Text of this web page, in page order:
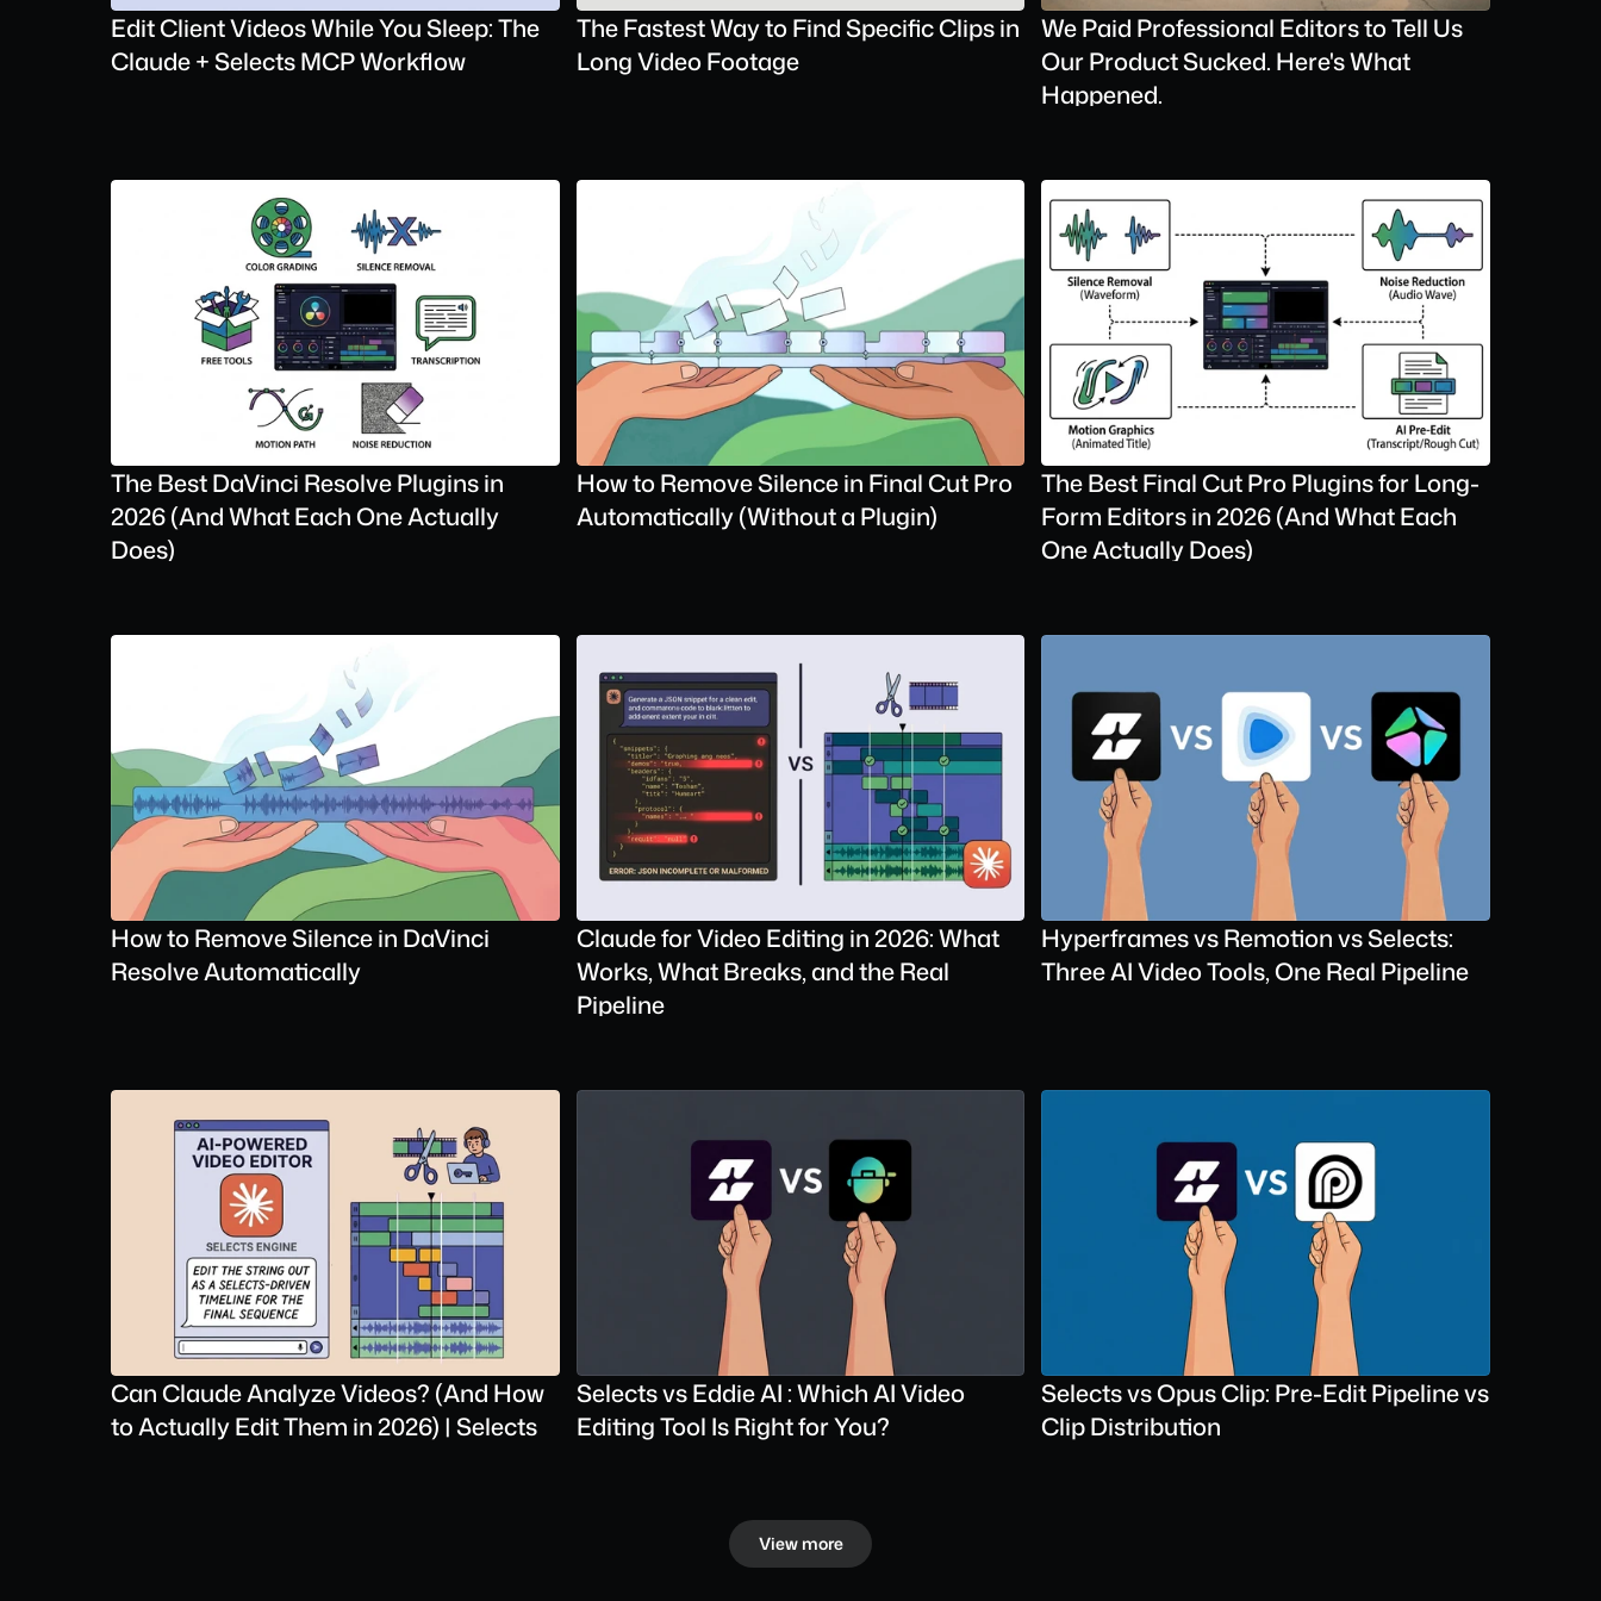
Edit Client Videos While You Sleep: The
Claude + Selects MCP Workflow
The Fastest Way to Find Specific Clips in
Long Video Footage
We Paid Professional Editors to Tell Us
Our Product Sucked. Here's What
Happened.
The Best DaVinci Resolve Plugins in
2026 (And What Each One Actually
Does)
How to Remove Silence in Final Cut Pro
Automatically (Without a Plugin)
The Best Final Cut Pro Plugins for Long-
Form Editors in 2026 (And What Each
One Actually Does)
How to Remove Silence in DaVinci
Resolve Automatically
Claude for Video Editing in 2026: What
Works, What Breaks, and the Real
Pipeline
Hyperframes vs Remotion vs Selects:
Three AI Video Tools, One Real Pipeline
Can Claude Analyze Videos? (And How
to Actually Edit Them in 2026) | Selects
Selects vs Eddie AI : Which AI Video
Editing Tool Is Right for You?
Selects vs Opus Clip: Pre-Edit Pipeline vs
Clip Distribution
View more